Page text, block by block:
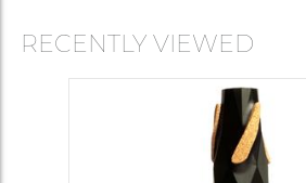
RECENTLY VIEWED